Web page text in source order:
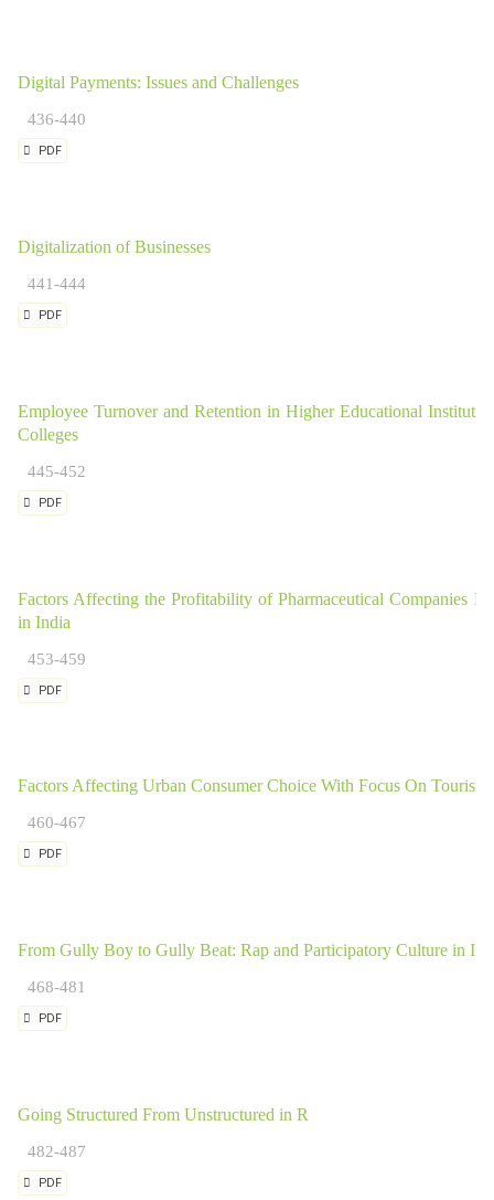
Digital Payments: Issues and Challenges
436-440
PDF
Digitalization of Businesses
441-444
PDF
Employee Turnover and Retention in Higher Educational
Colleges
445-452
PDF
Factors Affecting the Profitability of Pharmaceutical Companies
in India
453-459
PDF
Factors Affecting Urban Consumer Choice With Focus On Tourism
460-467
PDF
From Gully Boy to Gully Beat: Rap and Participatory Culture in
468-481
PDF
Going Structured From Unstructured in R
482-487
PDF